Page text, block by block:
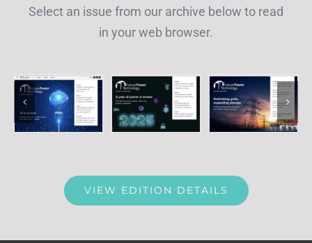
Select an issue from our archive below to read
in your web browser.
VIEW EDITION DETAILS